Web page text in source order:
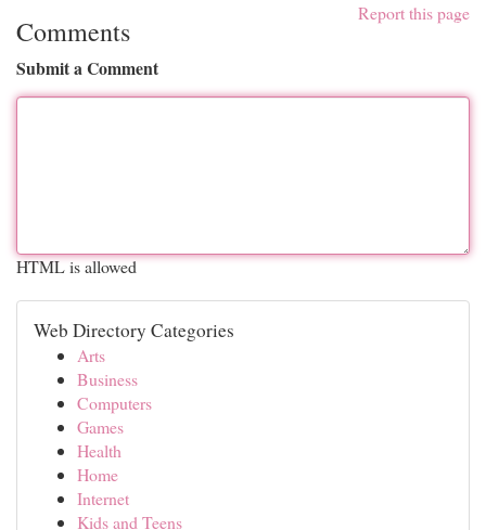
Report this page
Comments
Submit a Comment
HTML is allowed
Web Directory Categories
Arts
Business
Computers
Games
Health
Home
Internet
Kids and Teens